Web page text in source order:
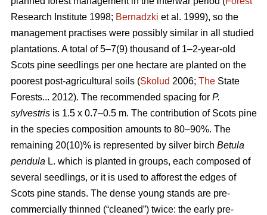
Research Institute 1998; Bernadzki et al. 1999), so the
management practises were possibly similar in all studied
plantations. A total of 5–7(9) thousand of 1–2-year-old
Scots pine seedlings per one hectare are planted on the
poorest post-agricultural soils (Skolud 2006; The State
Forests... 2012). The recommended spacing for P.
sylvestris is 1.5 x 0.7–0.5 m. The contribution of Scots pine
in the species composition amounts to 80–90%. The
remaining 20(10)% is represented by silver birch Betula
pendula L. which is planted in groups, each composed of
several seedlings, or it is used to afforest the edges of
Scots pine stands. The dense young stands are pre-
commercially thinned (“cleaned”) twice: the early pre-